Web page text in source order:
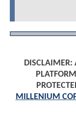
DISCLAIMER:
MILLENIUM